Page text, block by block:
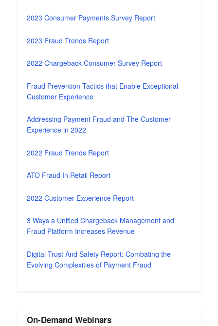
2023 Consumer Payments Survey Report
2023 Fraud Trends Report
2022 Chargeback Consumer Survey Report
Fraud Prevention Tactics that Enable Exceptional
Customer Experience
Addressing Payment Fraud and The Customer
Experience in 2022
2022 Fraud Trends Report
ATO Fraud In Retail Report
2022 Customer Experience Report
3 Ways a Unified Chargeback Management and
Fraud Platform Increases Revenue
Digital Trust And Safety Report: Combating the
Evolving Complexities of Payment Fraud
On-Demand Webinars